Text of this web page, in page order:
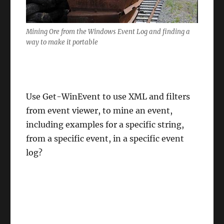
Mining Ore from the Windows Event Log and finding a
way to make it portable
Use Get-WinEvent to use XML and filters
from event viewer, to mine an event,
including examples for a specific string,
from a specific event, in a specific event
log?